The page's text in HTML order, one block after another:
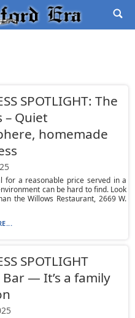
SPOTLIGHT: The
– Quiet
homemade
for a reasonable price served in a
can be hard to find. Look
the Willows Restaurant, 2669 W.
SPOTLIGHT
— It’s a family